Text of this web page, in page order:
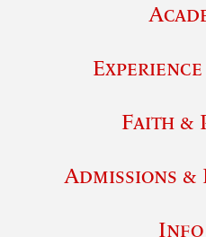
Faith &
Admissions
Info